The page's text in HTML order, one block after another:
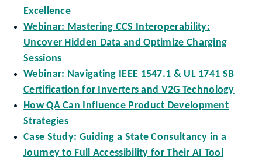
Excellence
Webinar: Mastering CCS Interoperability:
Uncover Hidden Data and Optimize Charging
Sessions
Webinar: Navigating IEEE 1547.1 & UL 1741 SB
Certification for Inverters and V2G Technology
How QA Can Influence Product Development
Strategies
Case Study: Guiding a State Consultancy in a
Journey to Full Accessibility for Their AI Tool